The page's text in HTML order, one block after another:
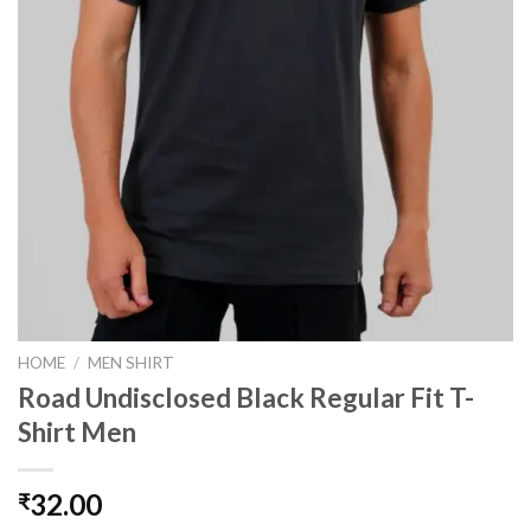
HOME / MEN SHIRT
Road Undisclosed Black Regular Fit T-
Shirt Men
₹32.00